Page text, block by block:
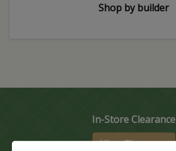
Shop by builder
In-Store Clearance
View Clearance